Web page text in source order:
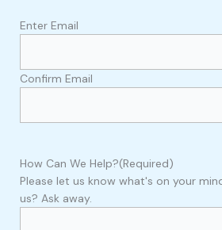
Enter Email
Confirm Email
How Can We Help?(Required)
Please let us know what's on your
us? Ask away.